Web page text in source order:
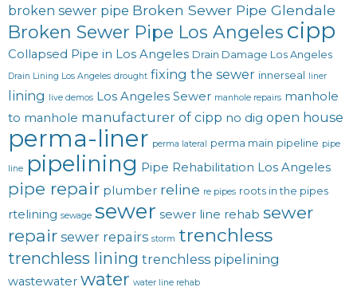
broken sewer pipe Broken Sewer Pipe Glendale
Broken Sewer Pipe Los Angeles cipp
Collapsed Pipe in Los Angeles Drain Damage Los Angeles
Drain Lining Los Angeles drought fixing the sewer innerseal liner
lining live demos Los Angeles Sewer manhole repairs manhole
to manhole manufacturer of cipp no dig open house
perma-liner perma lateral perma main pipeline pipe
line pipelining Pipe Rehabilitation Los Angeles
pipe repair plumber reline re pipes roots in the pipes
rtelining sewage sewer sewer line rehab sewer
repair sewer repairs storm trenchless
trenchless lining trenchless pipelining
wastewater water water line rehab